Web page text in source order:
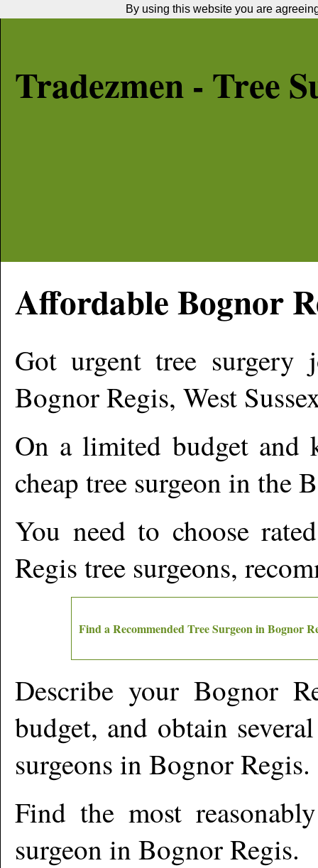
Tradezmen - Tree
AffordableBognor
Got urgent tree surgery
Bognor Regis, West
On a limited budget and
cheap tree surgeon in the
You need to choose
Regis tree surgeons,
Find a Recommended Tree Surgeon inBognor
Describe your Bognor
budget, and obtain
surgeons in Bognor Regis.
Find the most
surgeon in Bognor Regis.
By using this website you are